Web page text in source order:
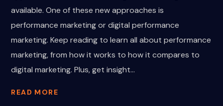
available. One of these new approaches is
performance marketing or digital performance
marketing. Keep reading to learn all about performance
marketing, from how it works to how it compares to
digital marketing. Plus, get insight...
READ MORE